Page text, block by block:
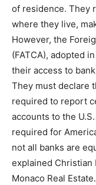
of residence. They
where they live,
However, the
(FATCA), adopted
their access to
They must declare
required to report
accounts to the
required for
not all banks are
explained Christian
Monaco Real Estate.